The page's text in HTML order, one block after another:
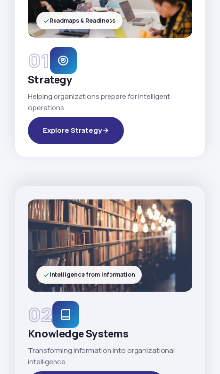
01
Strategy
Helping organizations prepare for intelligent
operations.
Explore Strategy
Roadmaps & Readiness
02
Knowledge Systems
Transforming information into organizational
intelligence.
Intelligence from Information